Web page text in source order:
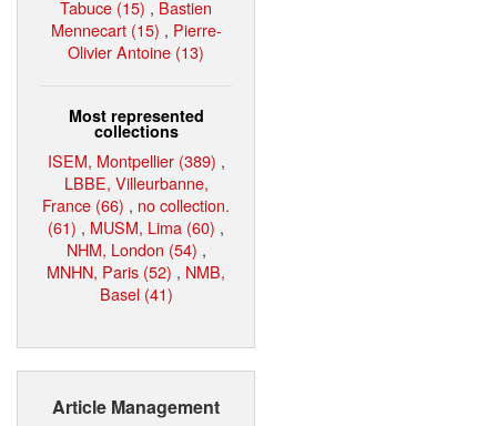
Tabuce (15) , Bastien
Mennecart (15) , Pierre-
Olivier Antoine (13)
Most represented
collections
ISEM, Montpellier (389) ,
LBBE, Villeurbanne,
France (66) , no collection.
(61) , MUSM, Lima (60) ,
NHM, London (54) ,
MNHN, Paris (52) , NMB,
Basel (41)
Article Management